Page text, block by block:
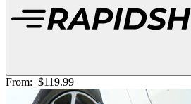
From: $119.99